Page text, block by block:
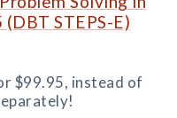
(DBT STEPS-E)
$99.95, instead of